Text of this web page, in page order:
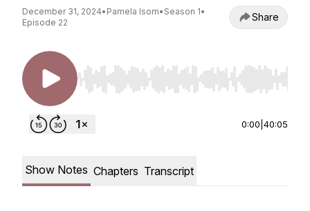
December 31, 2024• Pamela Isom• Season 1•
Episode 22
Share
Use Left/Right to seek, Home/End to jump to
0:00 40:05
Show Notes Chapters Transcript